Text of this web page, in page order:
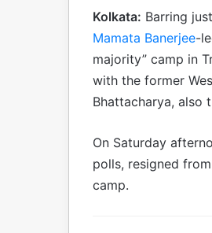
Kolkata: Barring
Mamata Banerjee-
majority” camp in
with the former
Bhattacharya, also
On Saturday
polls, resigned
camp.